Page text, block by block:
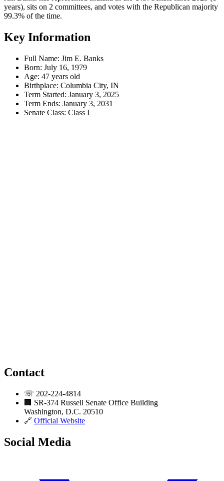
years), sits on 2 committees, and votes with the Republican majority
99.3% of the time.
Key Information
Full Name: Jim E. Banks
Born: July 16, 1979
Age: 47 years old
Birthplace: Columbia City, IN
Term Started: January 3, 2025
Term Ends: January 3, 2031
Senate Class: Class I
Contact
☏ 202-224-4814
🏢 SR-374 Russell Senate Office Building
Washington, D.C. 20510
🔗 Official Website
Social Media